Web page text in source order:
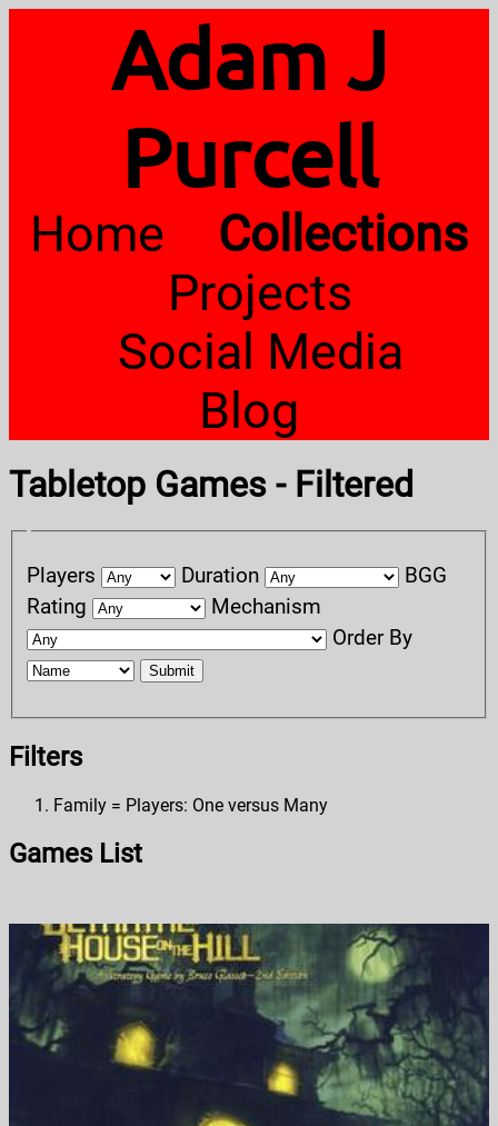
Adam J
Purcell
Home
Collections
Projects
Social Media
Blog
Tabletop Games - Filtered
Players Duration
BGG
Rating
Mechanism
Order By
Submit
Filters
Family = Players: One versus Many
Games List